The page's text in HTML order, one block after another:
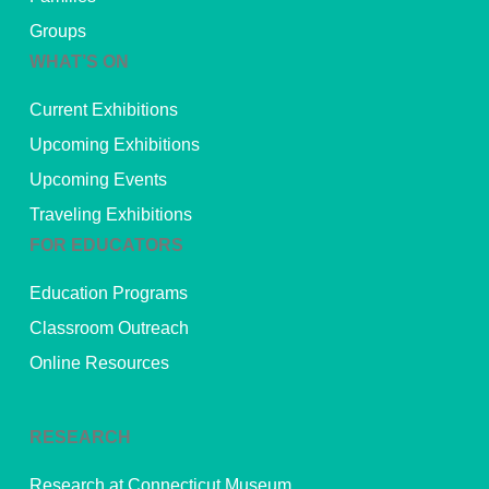
Groups
WHAT’S ON
Current Exhibitions
Upcoming Exhibitions
Upcoming Events
Traveling Exhibitions
FOR EDUCATORS
Education Programs
Classroom Outreach
Online Resources
RESEARCH
Research at Connecticut Museum